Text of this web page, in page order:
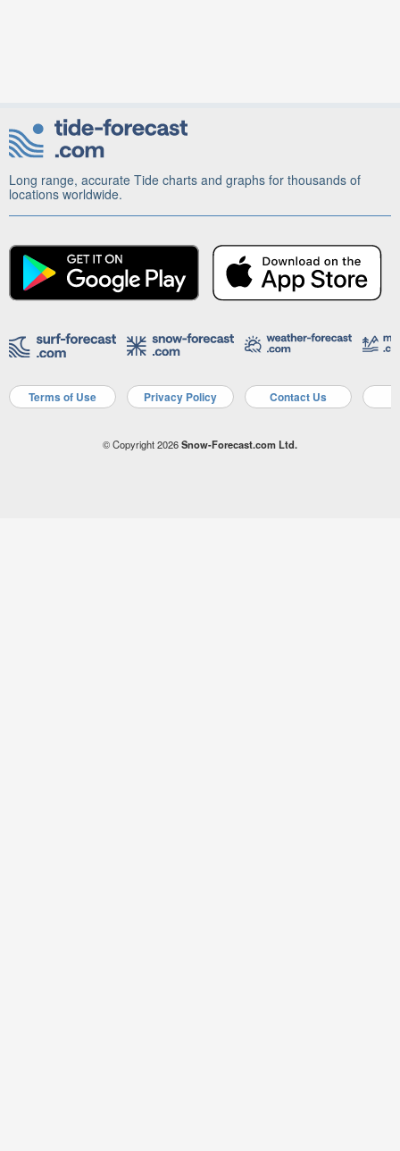
Long range, accurate Tide charts and graphs for thousands of
locations worldwide.
Terms of Use Privacy Policy Contact Us
© Copyright 2026Snow-Forecast.com Ltd.